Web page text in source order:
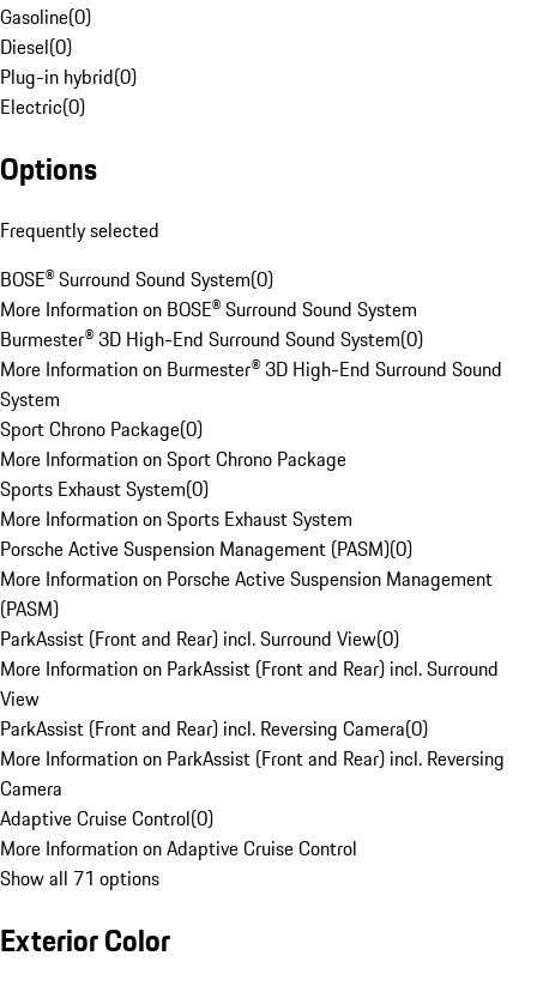
Gasoline(0)
Diesel(0)
Plug-in hybrid(0)
Electric(0)
Options
Frequently selected
BOSE® Surround Sound System(0)
More Information on BOSE® Surround Sound System
Burmester® 3D High-End Surround Sound System(0)
More Information on Burmester® 3D High-End Surround Sound
System
Sport Chrono Package(0)
More Information on Sport Chrono Package
Sports Exhaust System(0)
More Information on Sports Exhaust System
Porsche Active Suspension Management (PASM)(0)
More Information on Porsche Active Suspension Management
(PASM)
ParkAssist (Front and Rear) incl. Surround View(0)
More Information on ParkAssist (Front and Rear) incl. Surround
View
ParkAssist (Front and Rear) incl. Reversing Camera(0)
More Information on ParkAssist (Front and Rear) incl. Reversing
Camera
Adaptive Cruise Control(0)
More Information on Adaptive Cruise Control
Show all 71 options
Exterior Color